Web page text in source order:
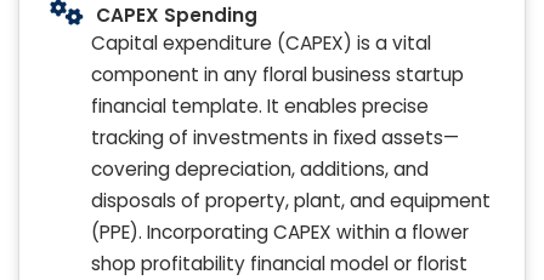
CAPEX Spending
Capital expenditure (CAPEX) is a vital
component in any floral business startup
financial template. It enables precise
tracking of investments in fixed assets—
covering depreciation, additions, and
disposals of property, plant, and equipment
(PPE). Incorporating CAPEX within a flower
shop profitability financial model or florist